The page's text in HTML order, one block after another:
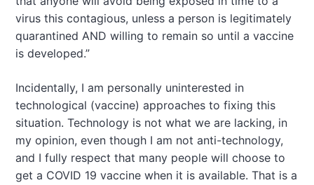
virus this contagious, unless a person is legitimately
quarantined AND willing to remain so until a vaccine
is developed.”
Incidentally, I am personally uninterested in
technological (vaccine) approaches to fixing this
situation. Technology is not what we are lacking, in
my opinion, even though I am not anti-technology,
and I fully respect that many people will choose to
get a COVID 19 vaccine when it is available. That is a